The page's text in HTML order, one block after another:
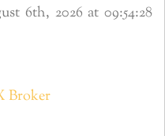
6th, 2026 at 09:54:28
Broker